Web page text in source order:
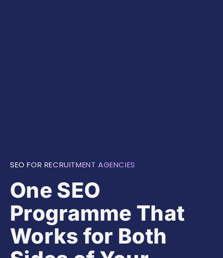
SEO FOR RECRUITMENT AGENCIES
One SEO
Programme That
Works for Both